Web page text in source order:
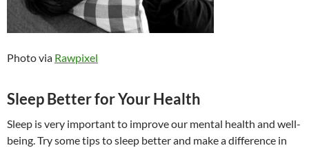
Photo via Rawpixel
Sleep Better for Your Health
Sleep is very important to improve our mental health and well-
being. Try some tips to sleep better and make a difference in